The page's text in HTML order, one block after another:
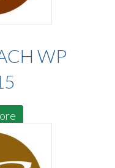
WP